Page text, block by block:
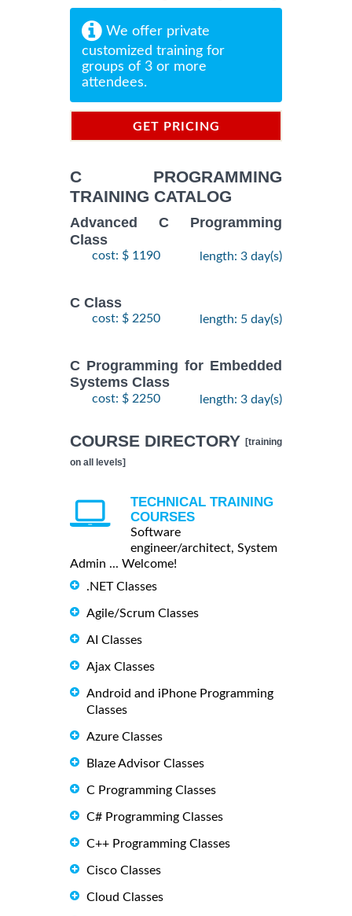
We offer private
customized training for
groups of 3 or more
attendees.
GET PRICING
C PROGRAMMING
TRAINING CATALOG
Advanced C Programming
Class
cost: $ 1190 length: 3 day(s)
C Class
cost: $ 2250 length: 5 day(s)
C Programming for Embedded
Systems Class
cost: $ 2250 length: 3 day(s)
COURSE DIRECTORY [training
on all levels]
TECHNICAL TRAINING
COURSES
Software
engineer/architect, System
Admin ... Welcome!
.NET Classes
Agile/Scrum Classes
AI Classes
Ajax Classes
Android and iPhone Programming
Classes
Azure Classes
Blaze Advisor Classes
C Programming Classes
C# Programming Classes
C++ Programming Classes
Cisco Classes
Cloud Classes